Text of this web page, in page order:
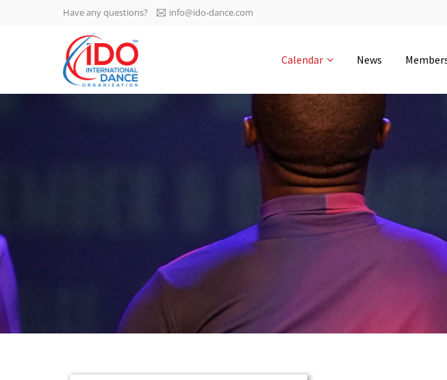
IDO AGM 2023
IDO Ordinary General
Assembly Meeting 2023
-1134 0-13
hours
0-32
0-4
Have any questions? info@ido-dance.com
Calendar News